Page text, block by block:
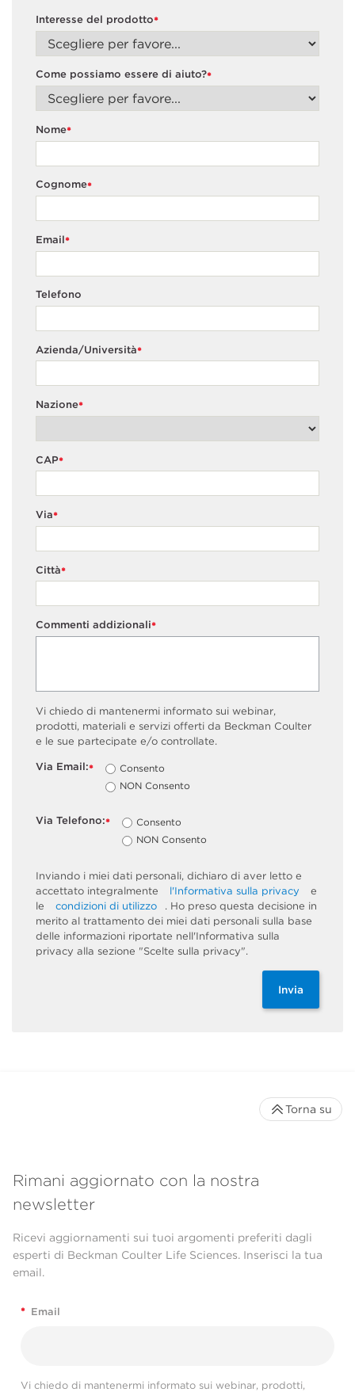
*
Interesse del prodotto
*
Come possiamo essere di aiuto?
*
Nome
*
Cognome
*
Email
Telefono
*
Azienda/Università
*
Nazione
*
CAP
*
Via
*
Città
*
Commenti addizionali
Vi chiedo di mantenermi informato sui webinar,
prodotti, materiali e servizi offerti da Beckman Coulter
e le sue partecipate e/o controllate.
*
Via Email:
Consento
NON Consento
*
Via Telefono:
Consento
NON Consento
Inviando i miei dati personali, dichiaro di aver letto e
accettato integralmente
l'Informativa sulla privacy
e
le
condizioni di utilizzo
. Ho preso questa decisione in
merito al trattamento dei miei dati personali sulla base
delle informazioni riportate nell'Informativa sulla
privacy alla sezione "Scelte sulla privacy".
Invia
Rimani aggiornato con la nostra
newsletter
Ricevi aggiornamenti sui tuoi argomenti preferiti dagli
esperti di Beckman Coulter Life Sciences. Inserisci la tua
email.
* Email
Vi chiedo di mantenermi informato sui webinar, prodotti,
Torna su